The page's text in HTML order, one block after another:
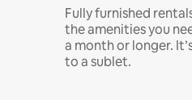
Fully furnished
the amenities you
a month or longer.
to a sublet.